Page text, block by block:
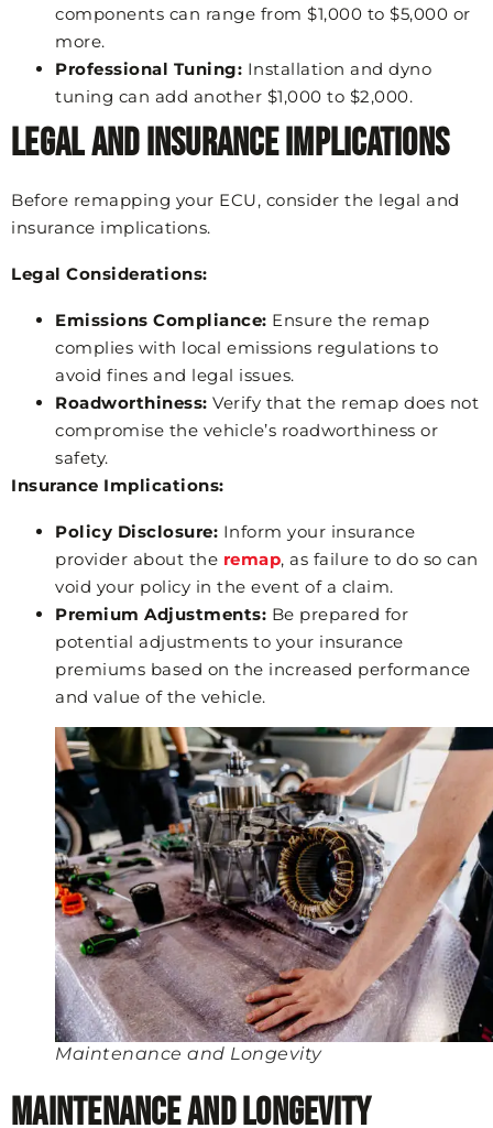
components can range from $1,000 to $5,000 or
more.
Professional Tuning: Installation and dyno
tuning can add another $1,000 to $2,000.
Legal and Insurance Implications
Before remapping your ECU, consider the legal and
insurance implications.
Legal Considerations:
Emissions Compliance: Ensure the remap
complies with local emissions regulations to
avoid fines and legal issues.
Roadworthiness: Verify that the remap does not
compromise the vehicle’s roadworthiness or
safety.
Insurance Implications:
Policy Disclosure: Inform your insurance
provider about the remap, as failure to do so can
void your policy in the event of a claim.
Premium Adjustments: Be prepared for
potential adjustments to your insurance
premiums based on the increased performance
and value of the vehicle.
Maintenance and Longevity
Maintenance and Longevity